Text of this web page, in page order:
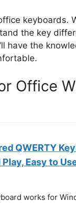
keyboards.
the key
have the
Office
QWERTY
Easy to
works for